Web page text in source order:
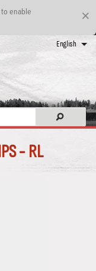
×
enable
English
- RL